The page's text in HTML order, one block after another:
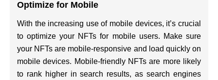
Optimize for Mobile
With the increasing use of mobile devices, it’s crucial
to optimize your NFTs for mobile users. Make sure
your NFTs are mobile-responsive and load quickly on
mobile devices. Mobile-friendly NFTs are more likely
to rank higher in search results, as search engines